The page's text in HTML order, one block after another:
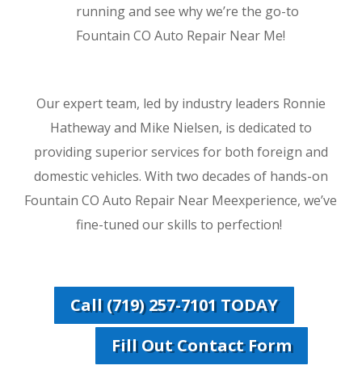
running and see why we’re the go-to
Fountain CO Auto Repair Near Me!
Our expert team, led by industry leaders Ronnie
Hatheway and Mike Nielsen, is dedicated to
providing superior services for both foreign and
domestic vehicles. With two decades of hands-on
Fountain CO Auto Repair Near Meexperience, we’ve
fine-tuned our skills to perfection!
Call (719) 257-7101 TODAY
Fill Out Contact Form